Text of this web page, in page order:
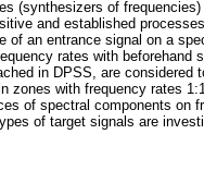
(synthesizers of
and established
of an entrance signal on a
rates with
in DPSS, are
with frequency rates
of spectral components
of target signals are